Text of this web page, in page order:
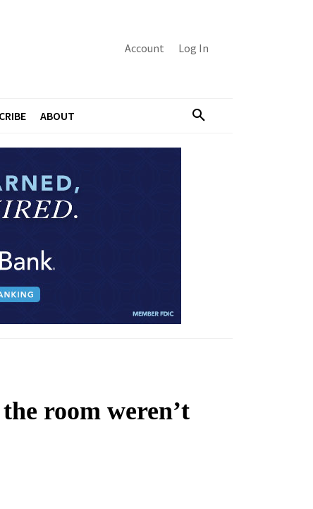
Account Log In
ABOUT
room weren’t